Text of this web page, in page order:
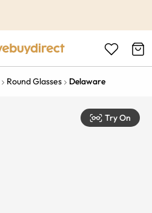
Round Glasses Delaware
Try On